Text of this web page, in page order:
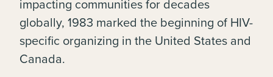
impacting communities for decades
globally, 1983 marked the beginning of HIV-
specific organizing in the United States and
Canada.